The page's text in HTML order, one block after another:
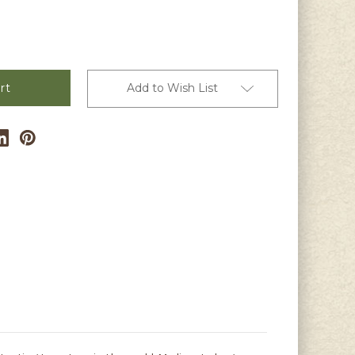
Add to Wish List